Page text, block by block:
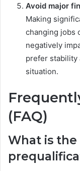
Avoid major
Making
changing jobs
negatively
prefer stability
situation.
(FAQ)
What is